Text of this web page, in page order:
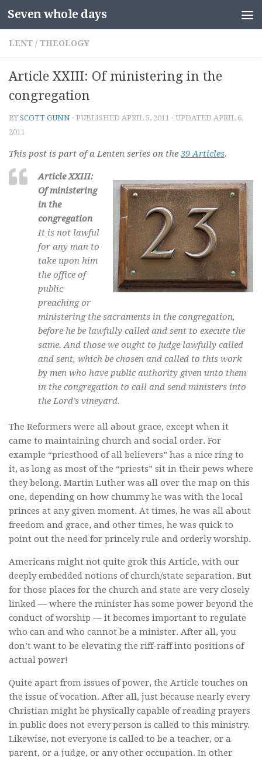
Skip to content
Seven whole days
LENT / THEOLOGY
Article XXIII: Of ministering in the
congregation
BYSCOTT GUNN · PUBLISHED APRIL 5, 2011 · UPDATED APRIL 6,
2011
This post is part of a Lenten series on the 39 Articles.
Article XXIII:
Of ministering
in the
congregation
It is not lawful
for any man to
take upon him
the office of
public
preaching or
ministering the sacraments in the congregation,
before he be lawfully called and sent to execute the
same. And those we ought to judge lawfully called
and sent, which be chosen and called to this work
by men who have public authority given unto them
in the congregation to call and send ministers into
the Lord’s vineyard.
The Reformers were all about grace, except when it
came to maintaining church and social order. For
example “priesthood of all believers” has a nice ring to
it, as long as most of the “priests” sit in their pews where
they belong. Martin Luther was all over the map on this
one, depending on how chummy he was with the local
princes at any given moment. At times, he was all about
freedom and grace, and other times, he was quick to
point out the need for princely rule and orderly worship.
Americans might not quite grok this Article, with our
deeply embedded notions of church/state separation. But
for those places for the church and state are very closely
linked — where the minister has some power beyond the
conduct of worship — it becomes important to regulate
who can and who cannot be a minister. After all, you
don’t want to be elevating the riff-raff into positions of
actual power!
Quite apart from issues of power, the Article touches on
the issue of vocation. After all, just because nearly every
Christian might be physically capable of reading prayers
in public does not every person is called to this ministry.
Likewise, not everyone is called to be a teacher, or a
parent, or a judge, or any other occupation. In other